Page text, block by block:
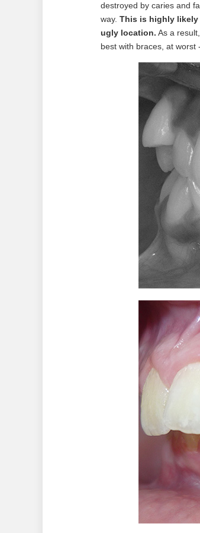
destroyed by caries and
way. This is highly likely
ugly location. As a
best with braces, at worst